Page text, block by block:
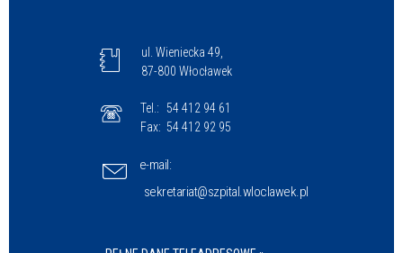
ul. Wieniecka 49,
87-800 Włocławek
Tel.: 54 412 94 61
Fax: 54 412 92 95
e-mail:
sekretariat@szpital.wloclawek.pl